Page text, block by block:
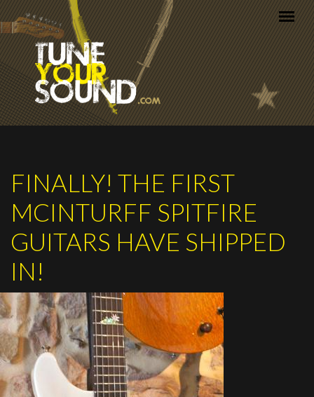
Skip to main content
FINALLY! THE FIRST
MCINTURFF SPITFIRE
GUITARS HAVE SHIPPED
IN!